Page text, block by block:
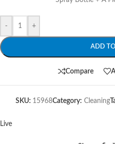
- +
ADD
Compare
SKU: 15968Category: Cleaning
Live